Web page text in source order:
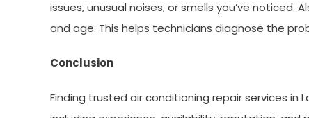
issues, unusual noises, or smells you’ve noticed.
and age. This helps technicians diagnose the
Conclusion
Finding trusted air conditioning repair services in